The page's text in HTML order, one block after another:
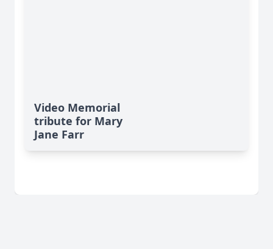
Video Memorial
tribute for Mary
Jane Farr